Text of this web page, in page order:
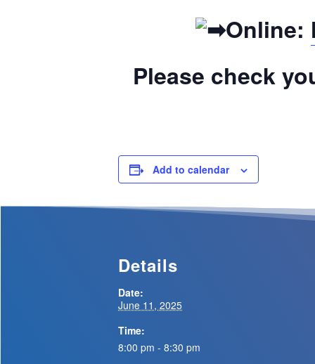
Online:
Please check
Add to calendar
Details
Date:
June 11, 2025
Time:
8:00 pm - 8:30 pm